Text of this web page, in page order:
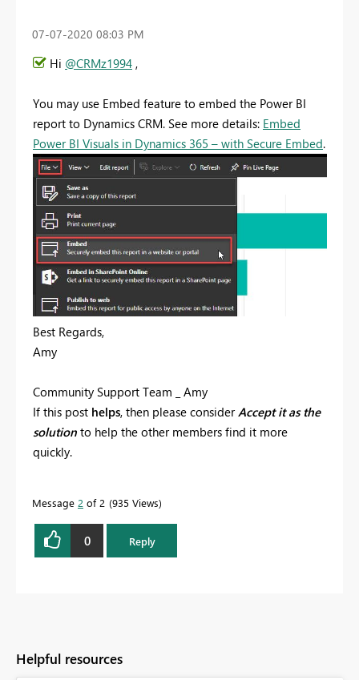
‎07-07-2020 08:03 PM
Hi @CRMz1994 ,
You may use Embed feature to embed the Power BI
report to Dynamics CRM. See more details: Embed
Power BI Visuals in Dynamics 365 – with Secure Embed.
Best Regards,
Amy
Community Support Team _ Amy
If this post helps, then please considerAccept it as the
solution to help the other members find it more
quickly.
Message 2 of 2 935 Views
0 Reply
Helpful resources